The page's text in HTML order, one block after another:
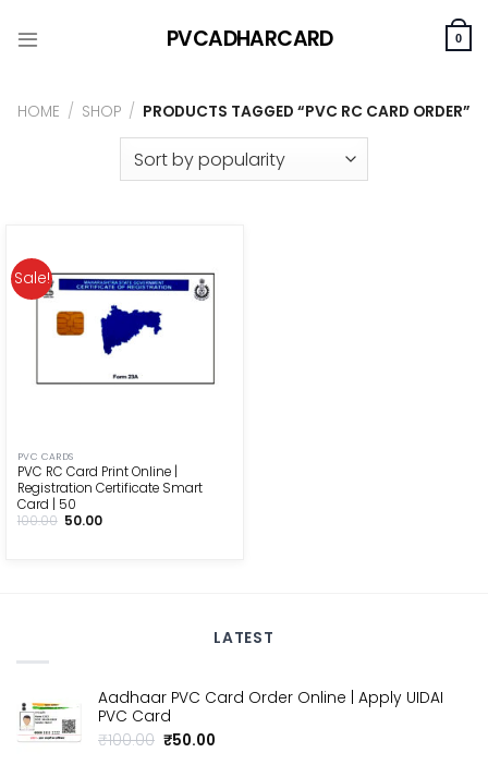
to
PVCADHARCARD 0
HOME / SHOP / PRODUCTS TAGGED “PVC RC CARD ORDER”
Sale!
PVC CARDS
PVC RC Card Print Online |
Registration Certificate Smart
Card | ₹50
100.00 Original
50.00Current
LATEST
Aadhaar PVC Card Order Online | Apply UIDAI
PVC Card
₹100.00 Original
₹50.00